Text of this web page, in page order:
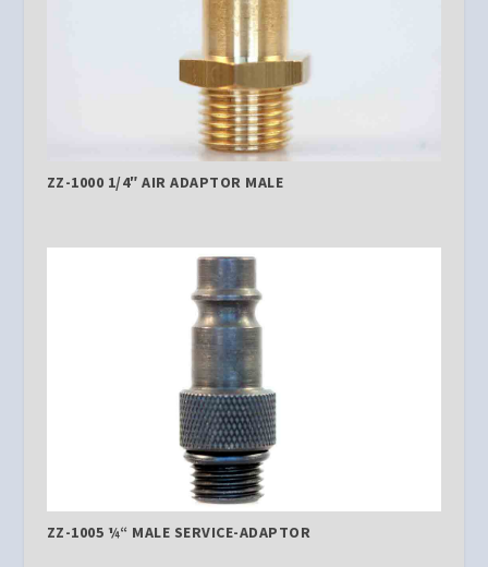
ZZ-1000 1/4″ AIR ADAPTOR MALE
ZZ-1005 ¼“ MALE SERVICE-ADAPTOR